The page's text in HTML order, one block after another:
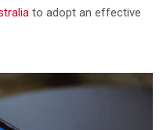
to adopt an effective